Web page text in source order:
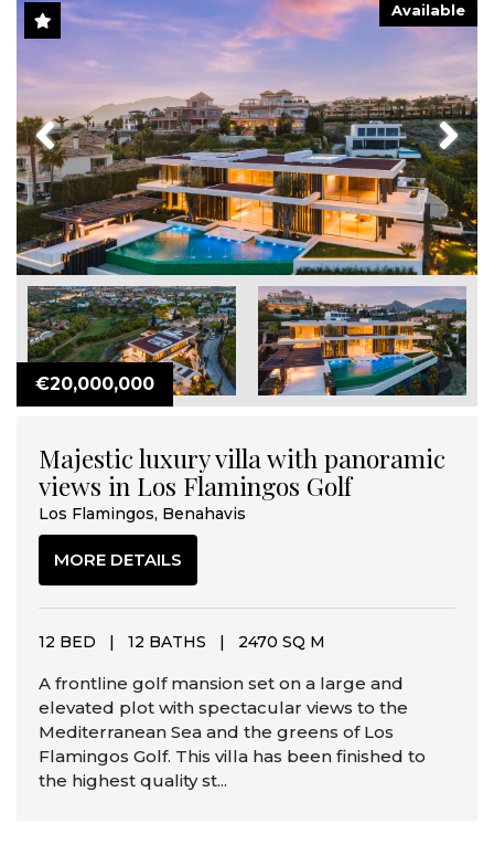
Available
€20,000,000
Previous Next
Majestic luxury villa with panoramic
views in Los Flamingos Golf
Los Flamingos, Benahavis
MORE DETAILS
12 BED | 12 BATHS | 2470 SQ M
A frontline golf mansion set on a large and
elevated plot with spectacular views to the
Mediterranean Sea and the greens of Los
Flamingos Golf. This villa has been finished to
the highest quality st...